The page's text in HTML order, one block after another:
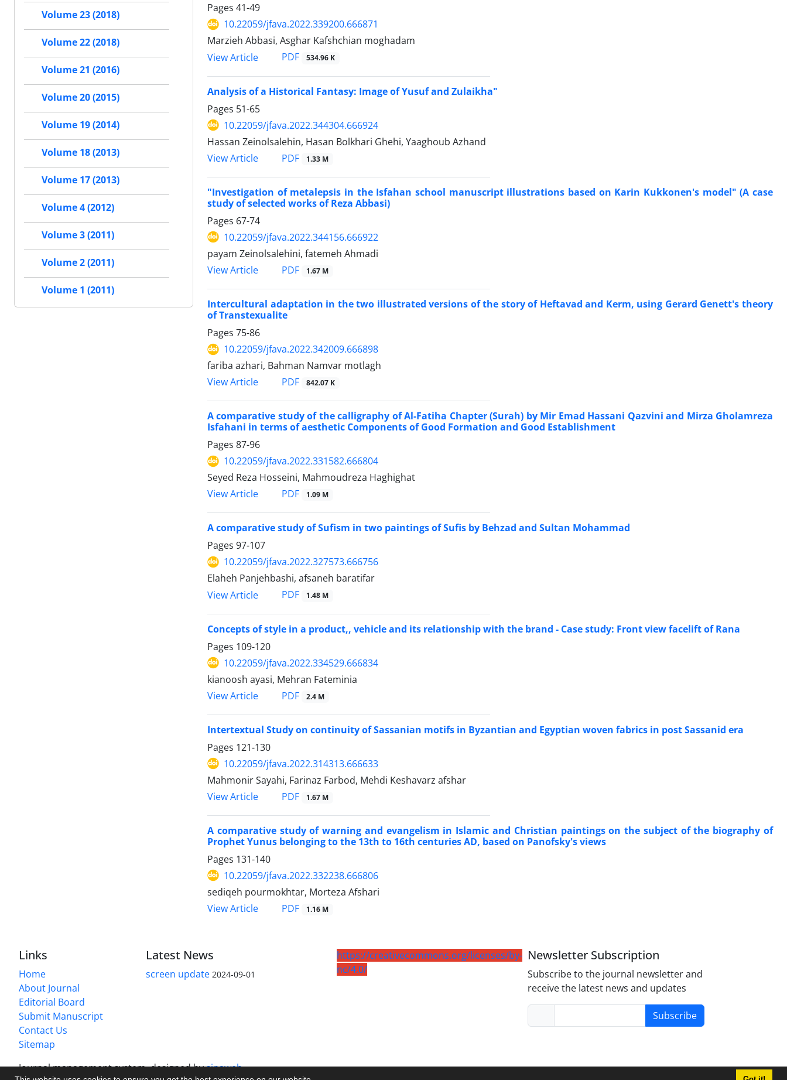
Pages 41-49
10.22059/jfava.2022.339200.666871
Marzieh Abbasi, Asghar Kafshchian moghadam
View Article
PDF 534.96 K
Analysis of a Historical Fantasy: Image of Yusuf and Zulaikha"
Pages 51-65
10.22059/jfava.2022.344304.666924
Hassan Zeinolsalehin, Hasan Bolkhari Ghehi, Yaaghoub Azhand
View Article
PDF 1.33 M
"Investigation of metalepsis in the Isfahan school manuscript illustrations based on Karin Kukkonen's model" (A case
study of selected works of Reza Abbasi)
Pages 67-74
10.22059/jfava.2022.344156.666922
payam Zeinolsalehini, fatemeh Ahmadi
View Article
PDF 1.67 M
Intercultural adaptation in the two illustrated versions of the story of Heftavad and Kerm, using Gerard Genett's theory
of Transtexualite
Pages 75-86
10.22059/jfava.2022.342009.666898
fariba azhari, Bahman Namvar motlagh
View Article
PDF 842.07 K
A comparative study of the calligraphy of Al-Fatiha Chapter (Surah) by Mir Emad Hassani Qazvini and Mirza Gholamreza
Isfahani in terms of aesthetic Components of Good Formation and Good Establishment
Pages 87-96
10.22059/jfava.2022.331582.666804
Seyed Reza Hosseini, Mahmoudreza Haghighat
View Article
PDF 1.09 M
A comparative study of Sufism in two paintings of Sufis by Behzad and Sultan Mohammad
Pages 97-107
10.22059/jfava.2022.327573.666756
Elaheh Panjehbashi, afsaneh baratifar
View Article
PDF 1.48 M
Concepts of style in a product,, vehicle and its relationship with the brand - Case study: Front view facelift of Rana
Pages 109-120
10.22059/jfava.2022.334529.666834
kianoosh ayasi, Mehran Fateminia
View Article
PDF 2.4 M
Intertextual Study on continuity of Sassanian motifs in Byzantian and Egyptian woven fabrics in post Sassanid era
Pages 121-130
10.22059/jfava.2022.314313.666633
Mahmonir Sayahi, Farinaz Farbod, Mehdi Keshavarz afshar
View Article
PDF 1.67 M
A comparative study of warning and evangelism in Islamic and Christian paintings on the subject of the biography of
Prophet Yunus belonging to the 13th to 16th centuries AD, based on Panofsky's views
Pages 131-140
10.22059/jfava.2022.332238.666806
sediqeh pourmokhtar, Morteza Afshari
View Article
PDF 1.16 M
Volume 23 (2018)
Volume 22 (2018)
Volume 21 (2016)
Volume 20 (2015)
Volume 19 (2014)
Volume 18 (2013)
Volume 17 (2013)
Volume 4 (2012)
Volume 3 (2011)
Volume 2 (2011)
Volume 1 (2011)
Links
Home
About Journal
Editorial Board
Submit Manuscript
Contact Us
Sitemap
Latest News
screen update 2024-09-01
https://creativecommons.org/licenses/by-
nc/4.0/
Newsletter Subscription
Subscribe to the journal newsletter and
receive the latest news and updates
Subscribe
Journal management system.designed bysinaweb